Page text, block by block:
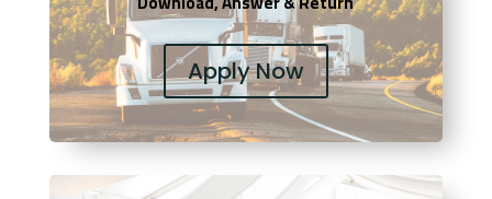
Apply Now